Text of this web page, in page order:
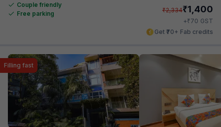
Couple friendly
Free parking
₹2,334₹1,400
+₹70 GST
Get ₹70+ Fab credits
Filling fast